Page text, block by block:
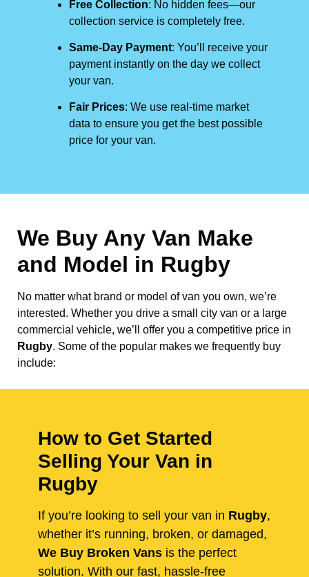
Free Collection: No hidden fees—our
collection service is completely free.
Same-Day Payment: You’ll receive your
payment instantly on the day we collect
your van.
Fair Prices: We use real-time market
data to ensure you get the best possible
price for your van.
We Buy Any Van Make
and Model in Rugby
No matter what brand or model of van you own, we’re
interested. Whether you drive a small city van or a large
commercial vehicle, we’ll offer you a competitive price in
Rugby. Some of the popular makes we frequently buy
include:
How to Get Started
Selling Your Van in
Rugby
If you’re looking to sell your van in Rugby,
whether it’s running, broken, or damaged,
We Buy Broken Vans is the perfect
solution. With our fast, hassle-free